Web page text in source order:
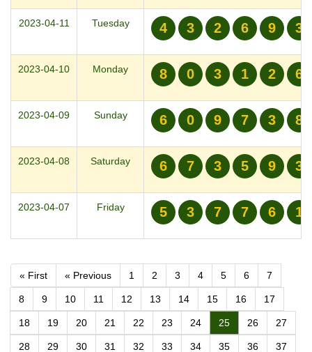
2023-04-11 Tuesday 4 3 2 6 9 3
2023-04-10 Monday 8 0 3 1 2 6
2023-04-09 Sunday 6 0 9 7 3 8
2023-04-08 Saturday 6 7 3 5 9 3
2023-04-07 Friday 5 3 7 7 6 1
« First « Previous 1 2 3 4 5 6 7
8 9 10 11 12 13 14 15 16 17
18 19 20 21 22 23 24 25 26 27
28 29 30 31 32 33 34 35 36 37